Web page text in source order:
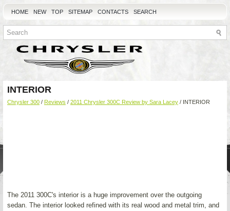
HOME NEW TOP SITEMAP CONTACTS SEARCH
INTERIOR
Chrysler 300 / Reviews / 2011 Chrysler 300C Review by Sara Lacey / INTERIOR
The 2011 300C's interior is a huge improvement over the outgoing
sedan. The interior looked refined with its real wood and metal trim, and